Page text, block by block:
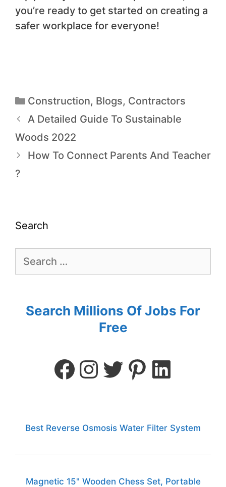
you’re ready to get started on creating a
safer workplace for everyone!
Construction, Blogs, Contractors
A Detailed Guide To Sustainable
Woods 2022
How To Connect Parents And Teacher
?
Search
Search Millions Of Jobs For
Free
Best Reverse Osmosis Water Filter System
Magnetic 15" Wooden Chess Set, Portable